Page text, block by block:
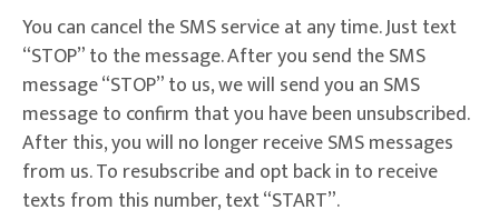
You can cancel the SMS service at any time. Just text
“STOP” to the message. After you send the SMS
message “STOP” to us, we will send you an SMS
message to confirm that you have been unsubscribed.
After this, you will no longer receive SMS messages
from us. To resubscribe and opt back in to receive
texts from this number, text “START”.